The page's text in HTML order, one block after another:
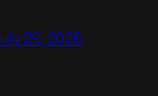
29, 2026